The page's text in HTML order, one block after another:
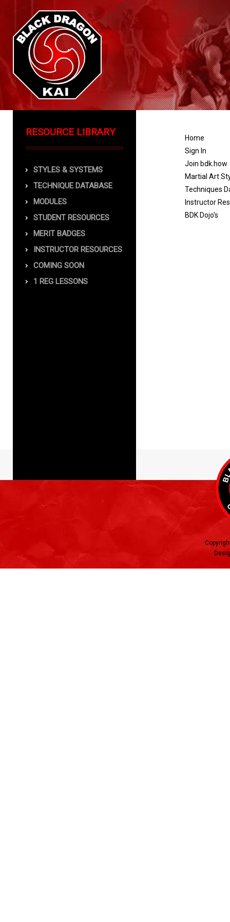
RESOURCE LIBRARY
STYLES & SYSTEMS
TECHNIQUE DATABASE
MODULES
STUDENT RESOURCES
MERIT BADGES
INSTRUCTOR RESOURCES
COMING SOON
1 REG LESSONS
Home
Sign In
Join bdk.how
Martial Art
Techniques
Instructor
BDK Dojo's